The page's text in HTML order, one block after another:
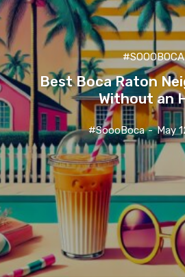
#SOOOBOCA
Best Boca Raton
Without an
#SoooBoca - May